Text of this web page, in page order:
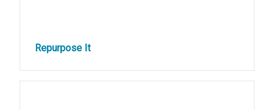
Repurpose It